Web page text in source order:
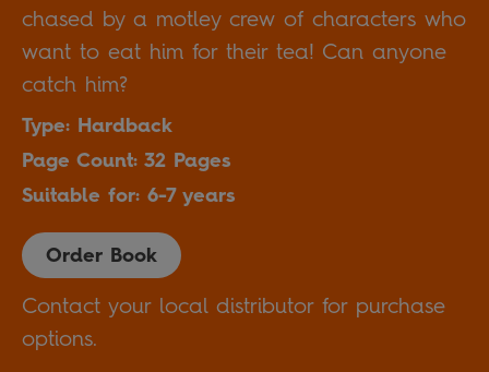
chased by a motley crew of characters who
want to eat him for their tea! Can anyone
catch him?
Type: Hardback
Page Count: 32 Pages
Suitable for: 6-7 years
Order Book
Contact your local distributor for purchase
options.